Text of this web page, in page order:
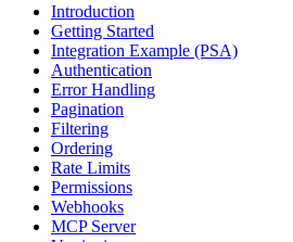
Introduction
Getting Started
Integration Example (PSA)
Authentication
Error Handling
Pagination
Filtering
Ordering
Rate Limits
Permissions
Webhooks
MCP Server